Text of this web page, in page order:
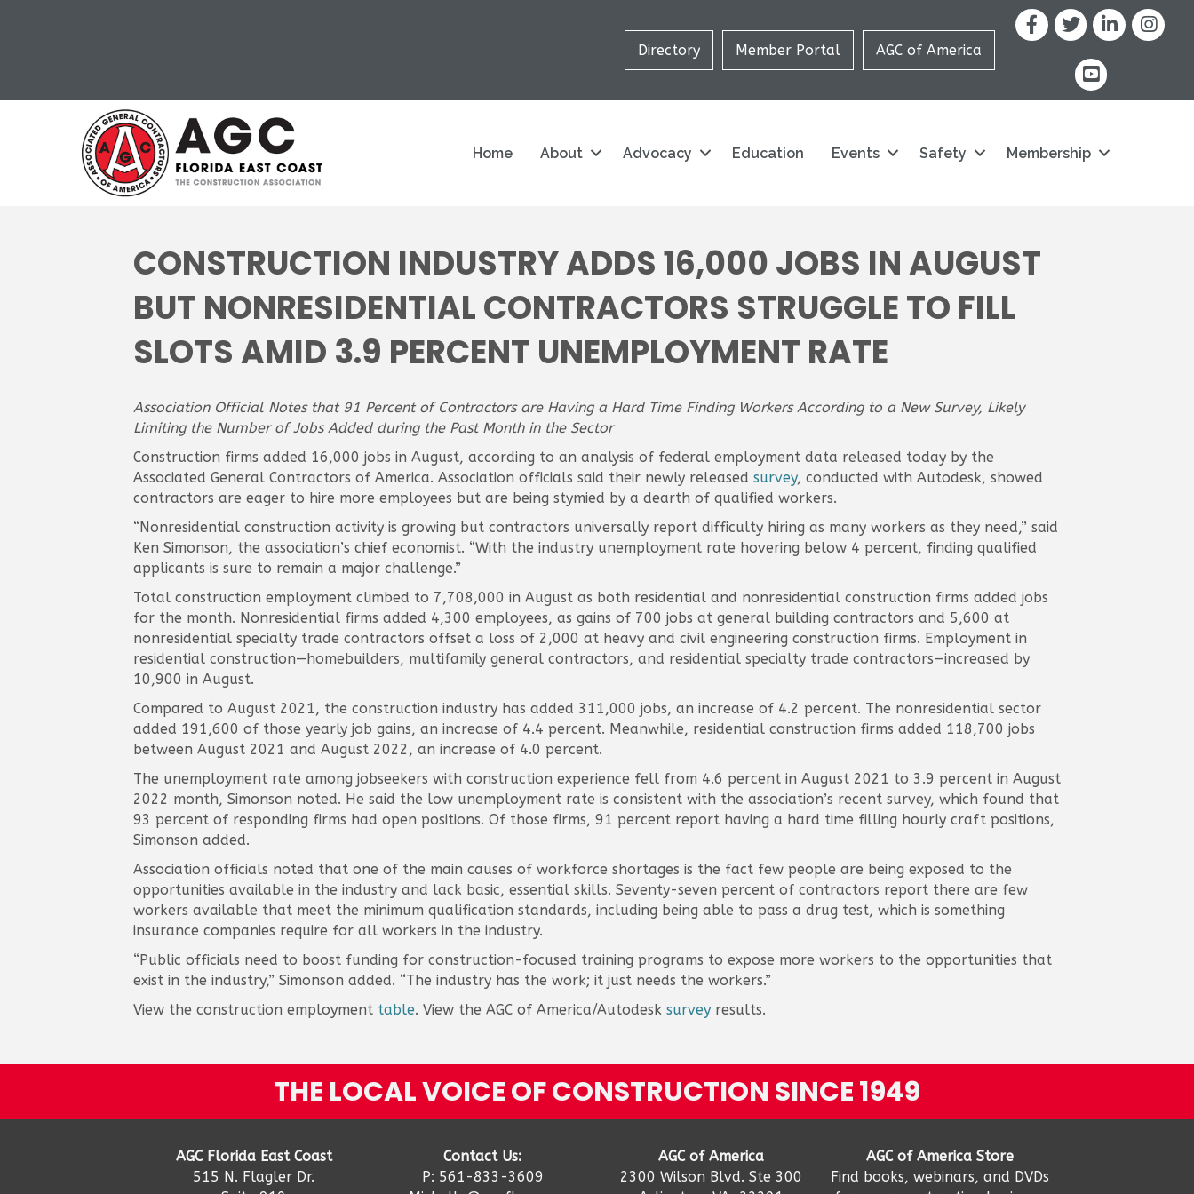
Directory Member Portal AGC of America
Facebook
X LinkedIn
youtube icon
Home About Advocacy Education Events Safety Membership
CONSTRUCTION INDUSTRY ADDS 16,000 JOBS IN AUGUST
BUT NONRESIDENTIAL CONTRACTORS STRUGGLE TO FILL
SLOTS AMID 3.9 PERCENT UNEMPLOYMENT RATE
Association Official Notes that 91 Percent of Contractors are Having a Hard Time Finding Workers According to a New Survey, Likely
Limiting the Number of Jobs Added during the Past Month in the Sector
Construction firms added 16,000 jobs in August, according to an analysis of federal employment data released today by the
Associated General Contractors of America. Association officials said their newly released survey, conducted with Autodesk, showed
contractors are eager to hire more employees but are being stymied by a dearth of qualified workers.
“Nonresidential construction activity is growing but contractors universally report difficulty hiring as many workers as they need,” said
Ken Simonson, the association’s chief economist. “With the industry unemployment rate hovering below 4 percent, finding qualified
applicants is sure to remain a major challenge.”
Total construction employment climbed to 7,708,000 in August as both residential and nonresidential construction firms added jobs
for the month. Nonresidential firms added 4,300 employees, as gains of 700 jobs at general building contractors and 5,600 at
nonresidential specialty trade contractors offset a loss of 2,000 at heavy and civil engineering construction firms. Employment in
residential construction—homebuilders, multifamily general contractors, and residential specialty trade contractors—increased by
10,900 in August.
Compared to August 2021, the construction industry has added 311,000 jobs, an increase of 4.2 percent. The nonresidential sector
added 191,600 of those yearly job gains, an increase of 4.4 percent. Meanwhile, residential construction firms added 118,700 jobs
between August 2021 and August 2022, an increase of 4.0 percent.
The unemployment rate among jobseekers with construction experience fell from 4.6 percent in August 2021 to 3.9 percent in August
2022 month, Simonson noted. He said the low unemployment rate is consistent with the association’s recent survey, which found that
93 percent of responding firms had open positions. Of those firms, 91 percent report having a hard time filling hourly craft positions,
Simonson added.
Association officials noted that one of the main causes of workforce shortages is the fact few people are being exposed to the
opportunities available in the industry and lack basic, essential skills. Seventy-seven percent of contractors report there are few
workers available that meet the minimum qualification standards, including being able to pass a drug test, which is something
insurance companies require for all workers in the industry.
“Public officials need to boost funding for construction-focused training programs to expose more workers to the opportunities that
exist in the industry,” Simonson added. “The industry has the work; it just needs the workers.”
View the construction employment table. View the AGC of America/Autodesk surveyresults.
THE LOCAL VOICE OF CONSTRUCTION SINCE 1949
AGC Florida East Coast
515 N. Flagler Dr.
Contact Us:
P: 561-833-3609
AGC of America
2300 Wilson Blvd. Ste 300
AGC of America Store
Find books, webinars, and DVDs